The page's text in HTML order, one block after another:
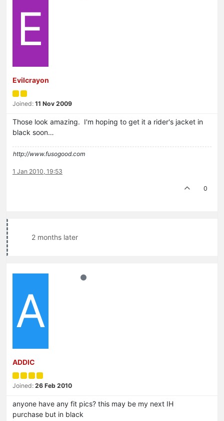
E
Evilcrayon
Joined: 11 Nov 2009
Those look amazing. I'm hoping to get it a rider's jacket in
black soon…
http://www.fusogood.com
1 Jan 2010, 19:53
0
2 months later
A
ADDIC
Joined: 26 Feb 2010
anyone have any fit pics? this may be my next IH
purchase but in black